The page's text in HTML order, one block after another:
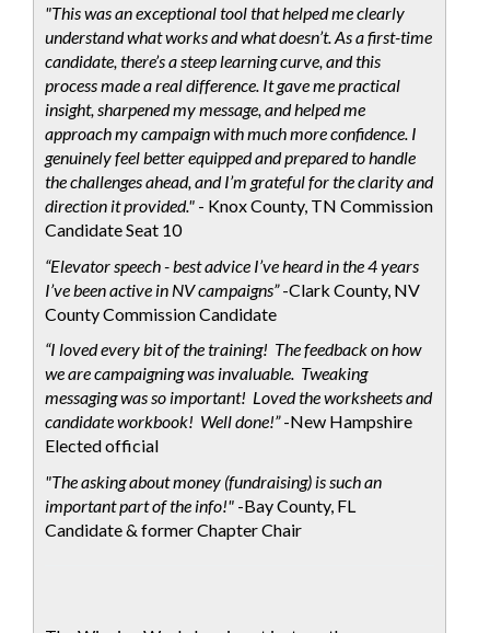
"This was an exceptional tool that helped me clearly
understand what works and what doesn’t. As a first-time
candidate, there’s a steep learning curve, and this
process made a real difference. It gave me practical
insight, sharpened my message, and helped me
approach my campaign with much more confidence. I
genuinely feel better equipped and prepared to handle
the challenges ahead, and I’m grateful for the clarity and
direction it provided." - Knox County, TN Commission
Candidate Seat 10
“Elevator speech - best advice I’ve heard in the 4 years
I’ve been active in NV campaigns”-Clark County, NV
County Commission Candidate
“I loved every bit of the training! The feedback on how
we are campaigning was invaluable. Tweaking
messaging was so important! Loved the worksheets and
candidate workbook! Well done!”-New Hampshire
Elected official
"The asking about money (fundraising) is such an
important part of the info!" -Bay County, FL
Candidate & former Chapter Chair